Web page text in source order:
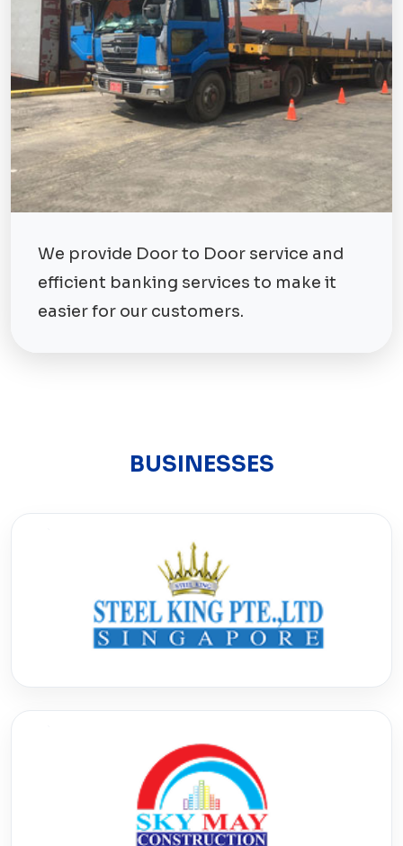
We provide Door to Door service and
efficient banking services to make it
easier for our customers.
BUSINESSES